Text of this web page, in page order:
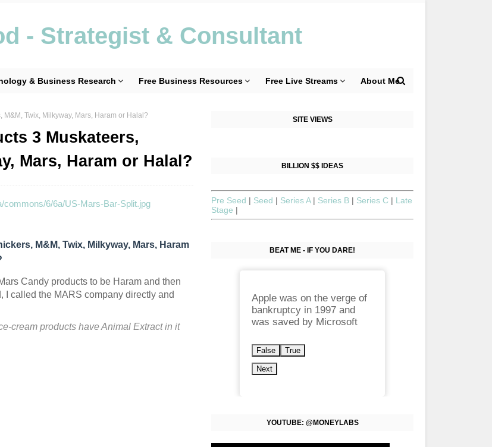
- Strategist & Consultant
& Business Research Free Business Resources Free Live Streams About Me
Twix, Milkyway, Mars, Haram or Halal?
3 Muskateers,
Mars, Haram or Halal?
M&M, Twix, Milkyway, Mars, Haram
Candy products to be Haram and then
I called the MARS company directly and
cream products have Animal Extract in it
SITE VIEWS
BILLION $$ IDEAS
Pre Seed | Seed | Series A | Series B | Series C | Late
Stage |
BEAT ME - IF YOU DARE!
Apple was on the verge of
bankruptcy in 1997 and
was saved by Microsoft
False True
Next
YOUTUBE: @MONEYLABS